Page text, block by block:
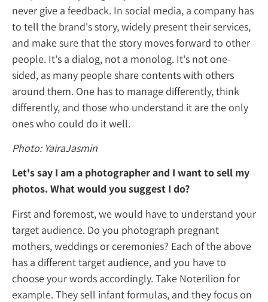
never give a feedback. In social media, a
to tell the brand's story, widely present
and make sure that the story moves
people. It's a dialog, not a monolog. It's
sided, as many people share contents with
around them. One has to manage
differently, and those who understand it
ones who could do it well.
Photo: YairaJasmin
Let's say I am a photographer and I want
photos. What would you suggest I do?
First and foremost, we would have to
target audience. Do you photograph
mothers, weddings or ceremonies? Each of
has a different target audience, and you
choose your words accordingly. Take
example. They sell infant formulas, and